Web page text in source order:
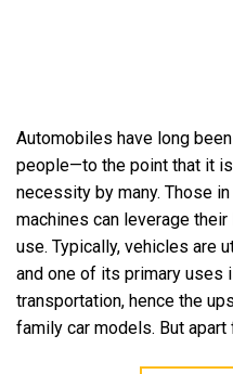
Automobiles have long
people—to the point that it
necessity by many. Those
machines can leverage
use. Typically, vehicles are
and one of its primary uses
transportation, hence the
family car models. But